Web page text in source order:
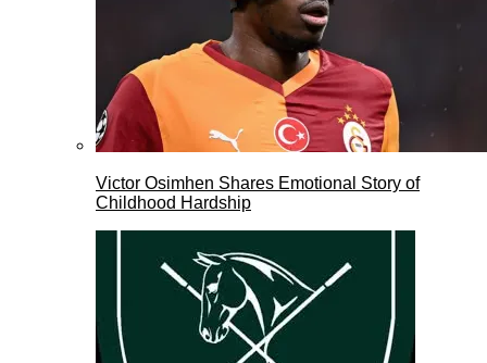
Victor Osimhen Shares Emotional Story of
Childhood Hardship